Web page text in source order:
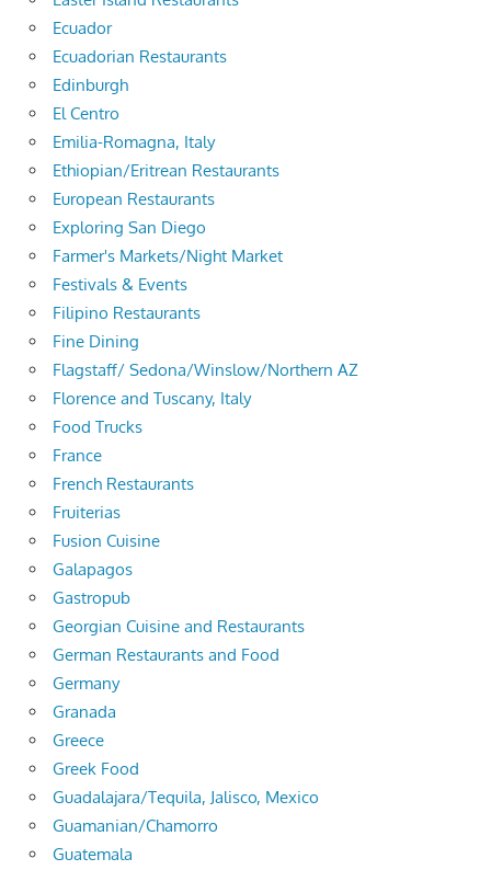
Ecuador
Ecuadorian Restaurants
Edinburgh
El Centro
Emilia-Romagna, Italy
Ethiopian/Eritrean Restaurants
European Restaurants
Exploring San Diego
Farmer's Markets/Night Market
Festivals & Events
Filipino Restaurants
Fine Dining
Flagstaff/ Sedona/Winslow/Northern AZ
Florence and Tuscany, Italy
Food Trucks
France
French Restaurants
Fruiterias
Fusion Cuisine
Galapagos
Gastropub
Georgian Cuisine and Restaurants
German Restaurants and Food
Germany
Granada
Greece
Greek Food
Guadalajara/Tequila, Jalisco, Mexico
Guamanian/Chamorro
Guatemala